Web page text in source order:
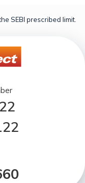
SEBI prescribed limit.